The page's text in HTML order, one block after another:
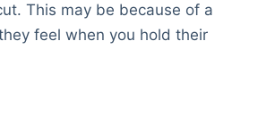
This may be because of a
feel when you hold their